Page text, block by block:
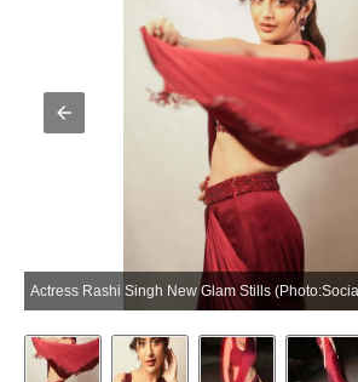
Actress Rashi Singh New Glam Stills (Photo:SocialNews.XYZ/NewsHelpline.com)